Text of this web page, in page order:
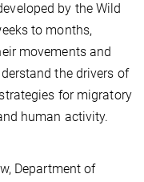
by the Wild
to months,
movements and
the drivers of
for migratory
human activity.
Department of